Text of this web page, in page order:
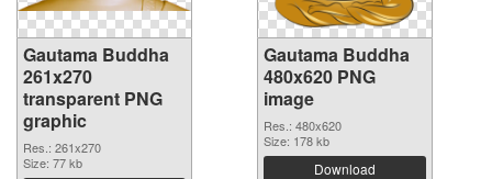
Gautama Buddha
261x270
transparent PNG
graphic
Res.: 261x270
Size: 77 kb
Gautama Buddha
480x620 PNG
image
Res.: 480x620
Size: 178 kb
Download